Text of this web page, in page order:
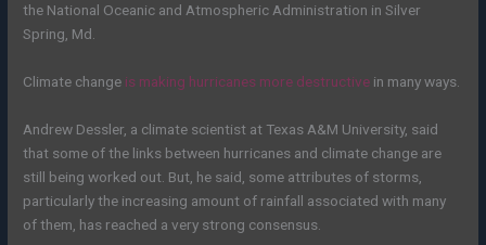
the National Oceanic and Atmospheric Administration in Silver
Spring, Md.
Climate change is making hurricanes more destructive in many ways.
Andrew Dessler, a climate scientist at Texas A&M University, said
that some of the links between hurricanes and climate change are
still being worked out. But, he said, some attributes of storms,
particularly the increasing amount of rainfall associated with many
of them, has reached a very strong consensus.